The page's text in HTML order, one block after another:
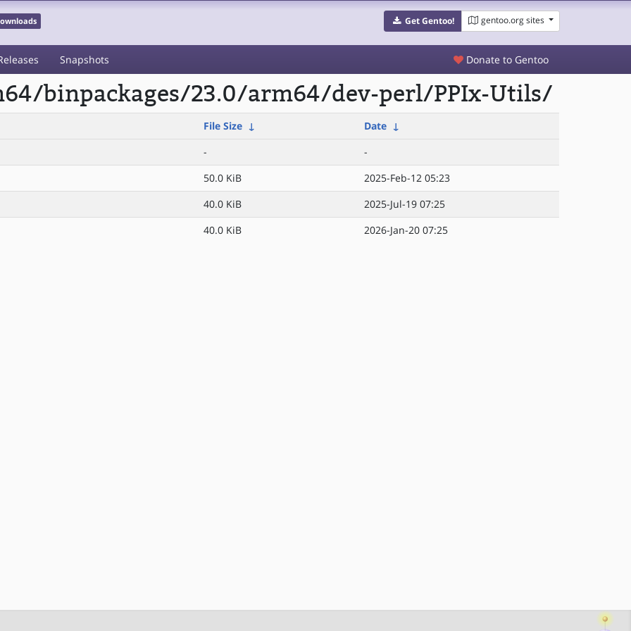
Get Gentoo! gentoo.org sites
Snapshots Donate to Gentoo
binpackages/23.0/arm64/dev-perl/PPIx-Utils/
File Size ↓ Date ↓
-
-
50.0 KiB
2025-Feb-12 05:23
40.0 KiB
2025-Jul-19 07:25
40.0 KiB 2026-Jan-20 07:25